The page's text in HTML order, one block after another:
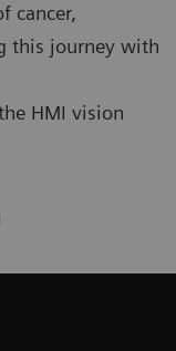
cancer,
this journey with
HMI vision